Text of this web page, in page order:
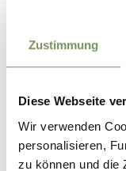
Zustimmung
Diese Webseite
Wir verwenden
personalisieren,
zu können und die
TIROLO/DORF TIROL
WEINBAR
closed opens at 17:00
Sunday
Monday
Tuesday
Show on map
T+39 333 6614544